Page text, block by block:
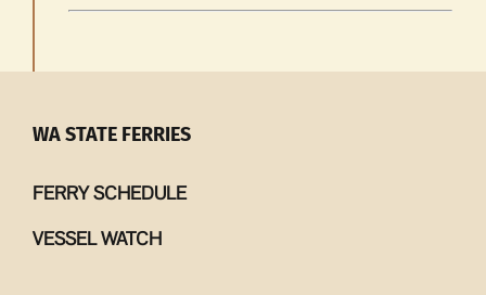
WA STATE FERRIES
FERRY SCHEDULE
VESSEL WATCH